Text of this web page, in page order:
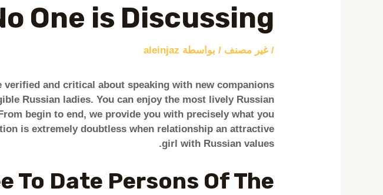
One is Discussing
/غير مصنف / بواسطة aleinjaz
and critical about speaking with new companions
Russian ladies. You can enjoy the most lively Russian
begin to end, we provide you with precisely what you
is extremely doubtless when relationship an attractive
girl with Russian values.
To Date Persons Of The